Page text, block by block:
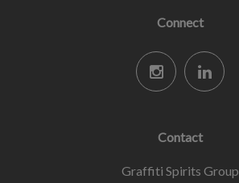
Connect
Contact
Graffiti Spirits Group